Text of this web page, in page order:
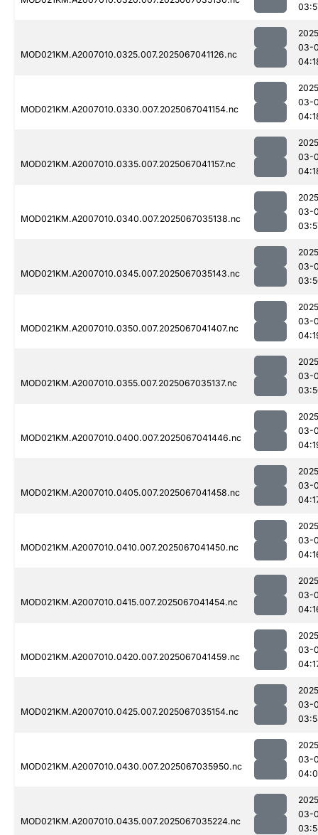
MOD021KM.A2007010.0325.007.2025067041126.nc
03-
MOD021KM.A2007010.0330.007.2025067041154.nc
03-
MOD021KM.A2007010.0335.007.2025067041157.nc
03-
MOD021KM.A2007010.0340.007.2025067035138.nc
03-
MOD021KM.A2007010.0345.007.2025067035143.nc
03-
MOD021KM.A2007010.0350.007.2025067041407.nc
03-
MOD021KM.A2007010.0355.007.2025067035137.nc
03-
MOD021KM.A2007010.0400.007.2025067041446.nc
03-
MOD021KM.A2007010.0405.007.2025067041458.nc
03-
MOD021KM.A2007010.0410.007.2025067041450.nc
03-
MOD021KM.A2007010.0415.007.2025067041454.nc
03-
MOD021KM.A2007010.0420.007.2025067041459.nc
03-
MOD021KM.A2007010.0425.007.2025067035154.nc
03-
MOD021KM.A2007010.0430.007.2025067035950.nc
03-
MOD021KM.A2007010.0435.007.2025067035224.nc
03-